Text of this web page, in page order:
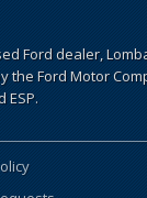
Ford dealer,
the Ford Motor
ESP.